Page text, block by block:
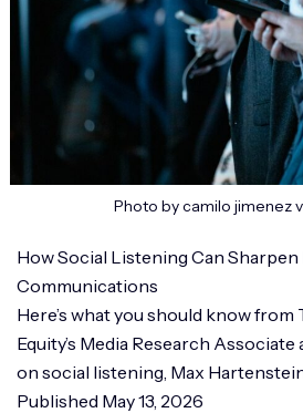
Photo by camilo jimenez
How Social Listening Can Sharpen
Communications
Here’s what you should know
Equity’s Media Research
on social listening, Max
Published May 13, 2026